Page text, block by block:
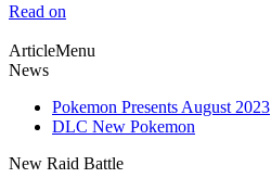
Read on
ArticleMenu
News
Pokemon Presents August 2023
DLC New Pokemon
New Raid Battle